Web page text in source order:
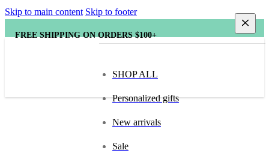
Skip to main content Skip to footer
FREE SHIPPING ON ORDERS $100+
SHOP ALL
Personalized gifts
New arrivals
Sale